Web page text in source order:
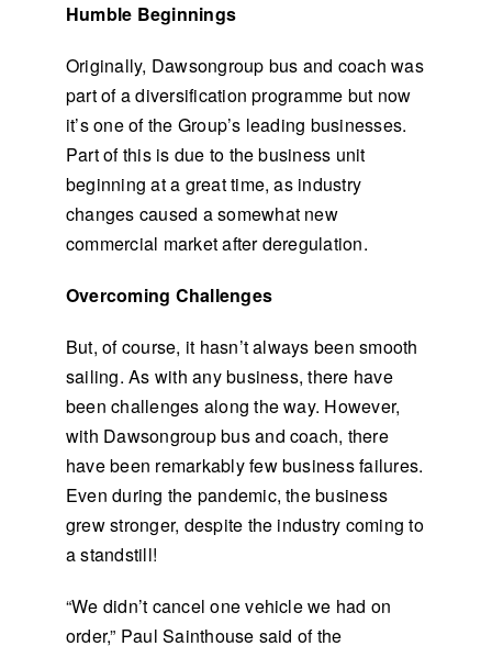
Humble Beginnings
Originally, Dawsongroup bus and coach was
part of a diversification programme but now
it’s one of the Group’s leading businesses.
Part of this is due to the business unit
beginning at a great time, as industry
changes caused a somewhat new
commercial market after deregulation.
Overcoming Challenges
But, of course, it hasn’t always been smooth
sailing. As with any business, there have
been challenges along the way. However,
with Dawsongroup bus and coach, there
have been remarkably few business failures.
Even during the pandemic, the business
grew stronger, despite the industry coming to
a standstill!
“We didn’t cancel one vehicle we had on
order,” Paul Sainthouse said of the